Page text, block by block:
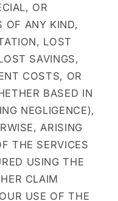
OR
OF ANY KIND,
LOST
SAVINGS,
COSTS, OR
BASED IN
NEGLIGENCE),
ARISING
THE SERVICES
USING THE
CLAIM
USE OF THE